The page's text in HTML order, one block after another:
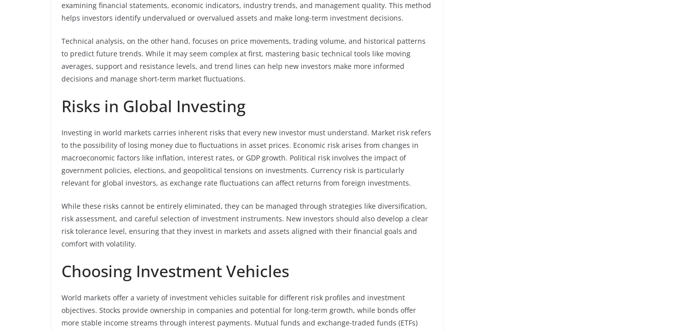
examining financial statements, economic indicators, industry trends, and management quality. This method
helps investors identify undervalued or overvalued assets and make long-term investment decisions.
Technical analysis, on the other hand, focuses on price movements, trading volume, and historical patterns
to predict future trends. While it may seem complex at first, mastering basic technical tools like moving
averages, support and resistance levels, and trend lines can help new investors make more informed
decisions and manage short-term market fluctuations.
Risks in Global Investing
Investing in world markets carries inherent risks that every new investor must understand. Market risk refers
to the possibility of losing money due to fluctuations in asset prices. Economic risk arises from changes in
macroeconomic factors like inflation, interest rates, or GDP growth. Political risk involves the impact of
government policies, elections, and geopolitical tensions on investments. Currency risk is particularly
relevant for global investors, as exchange rate fluctuations can affect returns from foreign investments.
While these risks cannot be entirely eliminated, they can be managed through strategies like diversification,
risk assessment, and careful selection of investment instruments. New investors should also develop a clear
risk tolerance level, ensuring that they invest in markets and assets aligned with their financial goals and
comfort with volatility.
Choosing Investment Vehicles
World markets offer a variety of investment vehicles suitable for different risk profiles and investment
objectives. Stocks provide ownership in companies and potential for long-term growth, while bonds offer
more stable income streams through interest payments. Mutual funds and exchange-traded funds (ETFs)